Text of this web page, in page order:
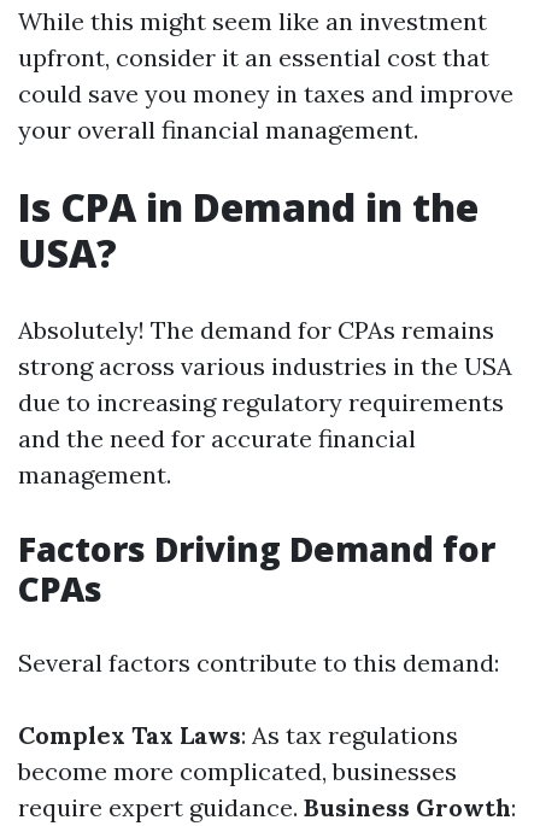
While this might seem like an investment
upfront, consider it an essential cost that
could save you money in taxes and improve
your overall financial management.
Is CPA in Demand in the
USA?
Absolutely! The demand for CPAs remains
strong across various industries in the USA
due to increasing regulatory requirements
and the need for accurate financial
management.
Factors Driving Demand for
CPAs
Several factors contribute to this demand:
Complex Tax Laws: As tax regulations
become more complicated, businesses
require expert guidance. Business Growth: